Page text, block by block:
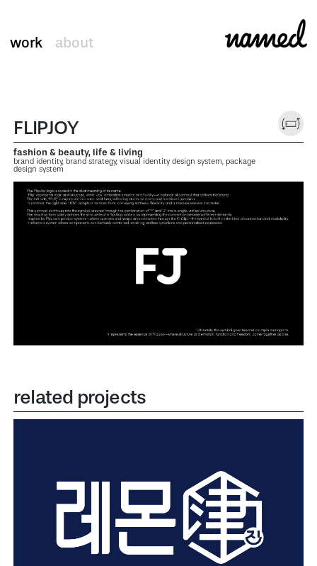
work about
FLIPJOY
fashion & beauty, life & living
brand identity, brand strategy, visual identity design system, package
design system
related projects